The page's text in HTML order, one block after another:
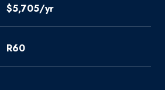
$5,705/yr
R60